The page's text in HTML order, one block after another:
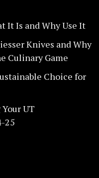
It Is and Why Use It
Knives and Why
Culinary Game
Choice for
UT
25